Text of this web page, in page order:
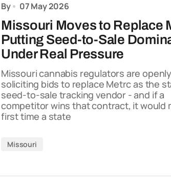
By 07 May 2026
Missouri Moves to Replace
Putting Seed-to-Sale
Under Real Pressure
Missouri cannabis regulators are openly
soliciting bids to replace Metrc as the
seed-to-sale tracking vendor - and if a
competitor wins that contract, it would
first time a state
Missouri